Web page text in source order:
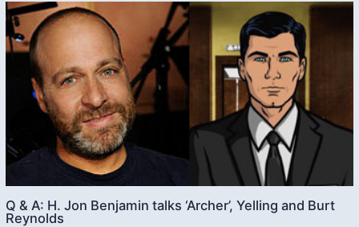
Q & A: H. Jon Benjamin talks ‘Archer’, Yelling and Burt
Reynolds